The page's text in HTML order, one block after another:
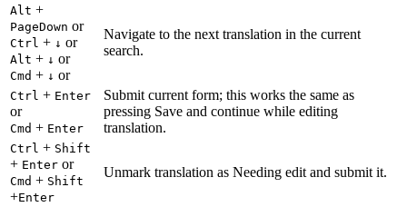
Alt +
PageDown or
Ctrl + ↓ or
Alt + ↓ or
Cmd + ↓ or
Navigate to the next translation in the current
search.
Ctrl + Enter
or
Cmd + Enter
Submit current form; this works the same as
pressing Save and continue while editing
translation.
Ctrl + Shift
+ Enter or
Cmd + Shift
+Enter
Unmark translation as Needing edit and submit it.